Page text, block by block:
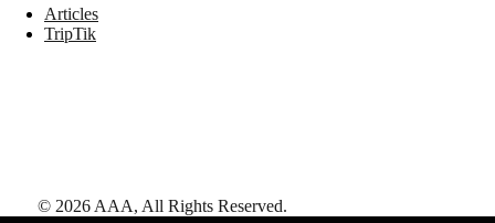
Articles
TripTik
© 2026 AAA, All Rights Reserved.